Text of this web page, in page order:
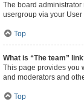
The board
usergroup via your
Top
What is “The team”
This page provides you
and moderators and
Top